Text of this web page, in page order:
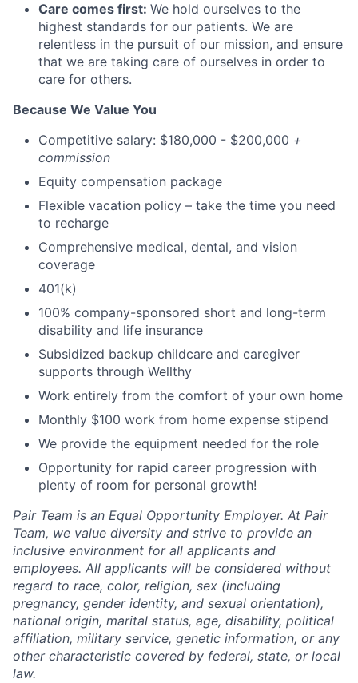
Care comes first: We hold ourselves to the
highest standards for our patients. We are
relentless in the pursuit of our mission, and ensure
that we are taking care of ourselves in order to
care for others.
Because We Value You
Competitive salary: $180,000 - $200,000 +
commission
Equity compensation package
Flexible vacation policy – take the time you need
to recharge
Comprehensive medical, dental, and vision
coverage
401(k)
100% company-sponsored short and long-term
disability and life insurance
Subsidized backup childcare and caregiver
supports through Wellthy
Work entirely from the comfort of your own home
Monthly $100 work from home expense stipend
We provide the equipment needed for the role
Opportunity for rapid career progression with
plenty of room for personal growth!
Pair Team is an Equal Opportunity Employer. At Pair
Team, we value diversity and strive to provide an
inclusive environment for all applicants and
employees. All applicants will be considered without
regard to race, color, religion, sex (including
pregnancy, gender identity, and sexual orientation),
national origin, marital status, age, disability, political
affiliation, military service, genetic information, or any
other characteristic covered by federal, state, or local
law.